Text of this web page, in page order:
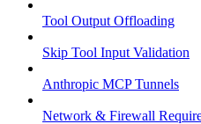
Tool Output Offloading
Skip Tool Input Validation
Anthropic MCP Tunnels
Network & Firewall